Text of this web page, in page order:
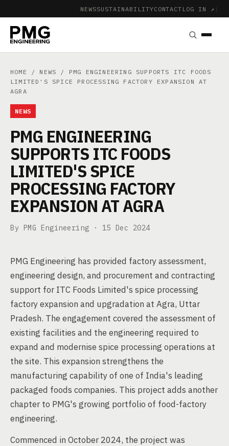
NEWSSUSTAINABILITYCONTACT LOG IN ↗ |
HOME / NEWS / PMG ENGINEERING SUPPORTS ITC FOODS
LIMITED'S SPICE PROCESSING FACTORY EXPANSION AT
AGRA
NEWS
PMG ENGINEERING
SUPPORTS ITC FOODS
LIMITED'S SPICE
PROCESSING FACTORY
EXPANSION AT AGRA
By PMG Engineering · 15 Dec 2024
PMG Engineering has provided factory assessment,
engineering design, and procurement and contracting
support for ITC Foods Limited's spice processing
factory expansion and upgradation at Agra, Uttar
Pradesh. The engagement covered the assessment of
existing facilities and the engineering required to
expand and modernise spice processing operations at
the site. This expansion strengthens the
manufacturing capability of one of India's leading
packaged foods companies. This project adds another
chapter to PMG's growing portfolio of food-factory
engineering.
Commenced in October 2024, the project was